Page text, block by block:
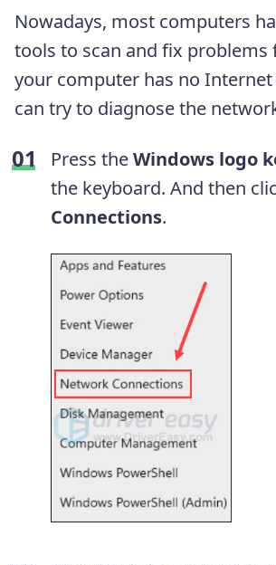
Nowadays, most computers
tools to scan and fix problems
your computer has no Internet
can try to diagnose the
Press theWindows logo
the keyboard. And then
Connections.